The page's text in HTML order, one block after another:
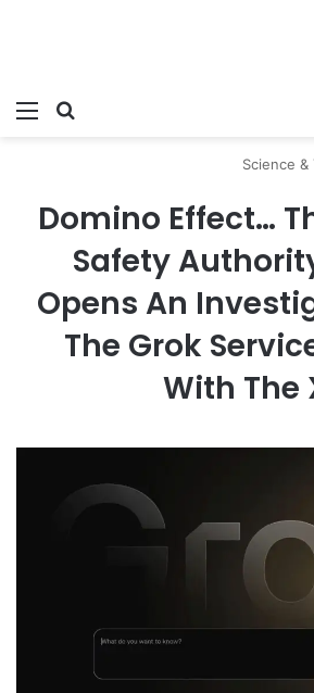
بحث
Science
Domino Effect…
Safety
Opens An
The Grok
With The